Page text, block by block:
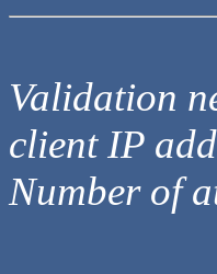
Validation
client IP
Number of